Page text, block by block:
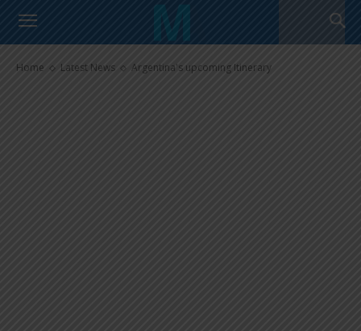
Home Latest News Argentina's upcoming Itinerary
Argentina’s upcoming Itinerary